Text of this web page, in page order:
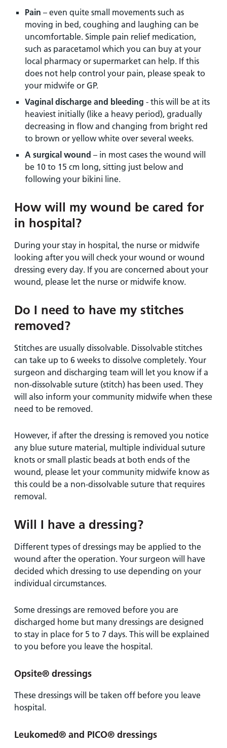
Pain – even quite small movements such as
moving in bed, coughing and laughing can be
uncomfortable. Simple pain relief medication,
such as paracetamol which you can buy at your
local pharmacy or supermarket can help. If this
does not help control your pain, please speak to
your midwife or GP.
Vaginal discharge and bleeding - this will be at its
heaviest initially (like a heavy period), gradually
decreasing in flow and changing from bright red
to brown or yellow white over several weeks.
A surgical wound – in most cases the wound will
be 10 to 15 cm long, sitting just below and
following your bikini line.
How will my wound be cared for
in hospital?
During your stay in hospital, the nurse or midwife
looking after you will check your wound or wound
dressing every day. If you are concerned about your
wound, please let the nurse or midwife know.
Do I need to have my stitches
removed?
Stitches are usually dissolvable. Dissolvable stitches
can take up to 6 weeks to dissolve completely. Your
surgeon and discharging team will let you know if a
non-dissolvable suture (stitch) has been used. They
will also inform your community midwife when these
need to be removed.
However, if after the dressing is removed you notice
any blue suture material, multiple individual suture
knots or small plastic beads at both ends of the
wound, please let your community midwife know as
this could be a non-dissolvable suture that requires
removal.
Will I have a dressing?
Different types of dressings may be applied to the
wound after the operation. Your surgeon will have
decided which dressing to use depending on your
individual circumstances.
Some dressings are removed before you are
discharged home but many dressings are designed
to stay in place for 5 to 7 days. This will be explained
to you before you leave the hospital.
Opsite® dressings
These dressings will be taken off before you leave
hospital.
Leukomed® and PICO® dressings